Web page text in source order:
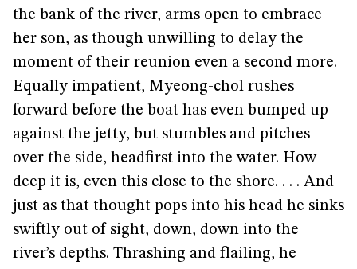
the bank of the river, arms open to embrace
her son, as though unwilling to delay the
moment of their reunion even a second more.
Equally impatient, Myeong-chol rushes
forward before the boat has even bumped up
against the jetty, but stumbles and pitches
over the side, headfirst into the water. How
deep it is, even this close to the shore. . . . And
just as that thought pops into his head he sinks
swiftly out of sight, down, down into the
river’s depths. Thrashing and flailing, he